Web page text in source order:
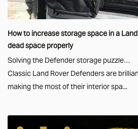
How to increase storage space in a
dead space properly
Solving the Defender storage puzzle…
Classic Land Rover Defenders are
making the most of their interior spa...